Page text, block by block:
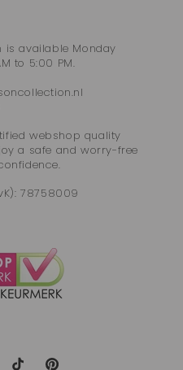
is available Monday
to 5:00 PM.
webshop quality
a safe and worry-free
78758009